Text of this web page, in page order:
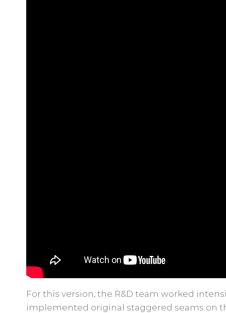
For this version, the R&D team worked
implemented original staggered seams on